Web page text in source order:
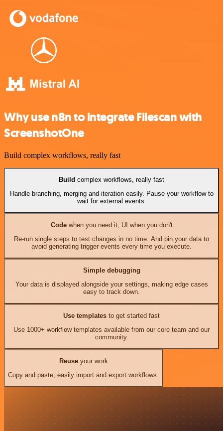
Why use n8n to integrate Filescan with
ScreenshotOne
Build complex workflows, really fast
Build complex workflows, really fast
Handle branching, merging and iteration easily. Pause your workflow to
wait for external events.
Codewhen you need it, UI when you don't
Re-run single steps to test changes in no time. And pin your data to
avoid generating trigger events every time you execute.
Simple debugging
Your data is displayed alongside your settings, making edge cases
easy to track down.
Use templates to get started fast
Use 1000+ workflow templates available from our core team and our
community.
Reuseyour work
Copy and paste, easily import and export workflows.